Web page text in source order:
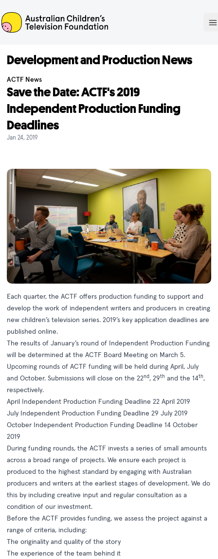
ACTF
Development and Production News
ACTF News
Save the Date: ACTF's 2019
Independent Production Funding
Deadlines
Jan 24, 2019
Each quarter, the ACTF offers production funding to support and
develop the work of independent writers and producers in creating
new children’s television series. 2019’s key application deadlines are
published online.
The results of January’s round of Independent Production Funding
will be determined at the ACTF Board Meeting on March 5.
Upcoming rounds of ACTF funding will be held during April, July
and October. Submissions will close on the 22nd, 29th and the 14th,
respectively.
April Independent Production Funding Deadline 22 April 2019
July Independent Production Funding Deadline 29 July 2019
October Independent Production Funding Deadline 14 October
2019
During funding rounds, the ACTF invests a series of small amounts
across a broad range of projects. We ensure each project is
produced to the highest standard by engaging with Australian
producers and writers at the earliest stages of development. We do
this by including creative input and regular consultation as a
condition of our investment.
Before the ACTF provides funding, we assess the project against a
range of criteria, including:
The originality and quality of the story
The experience of the team behind it